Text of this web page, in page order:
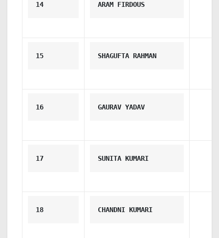
14 ARAM FIRDOUS
15 SHAGUFTA RAHMAN
16 GAURAV YADAV
17 SUNITA KUMARI
18 CHANDNI KUMARI